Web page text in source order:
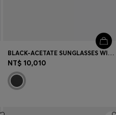
BLACK-ACETATE SUNGLASSES WITH DOUBLE B MONOGRAM
NT$ 10,010